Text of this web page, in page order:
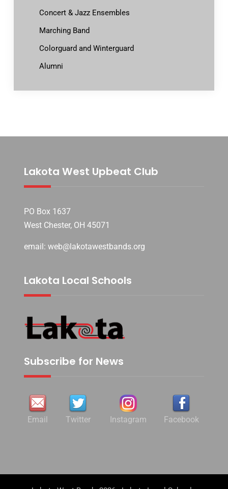
Concert & Jazz Ensembles
Marching Band
Colorguard and Winterguard
Alumni
Lakota West Upbeat Club
PO Box 1637
West Chester, OH 45071
email: web@lakotawestbands.org
Lakota Local Schools
Subscribe for News
Email Twitter Instagram Facebook